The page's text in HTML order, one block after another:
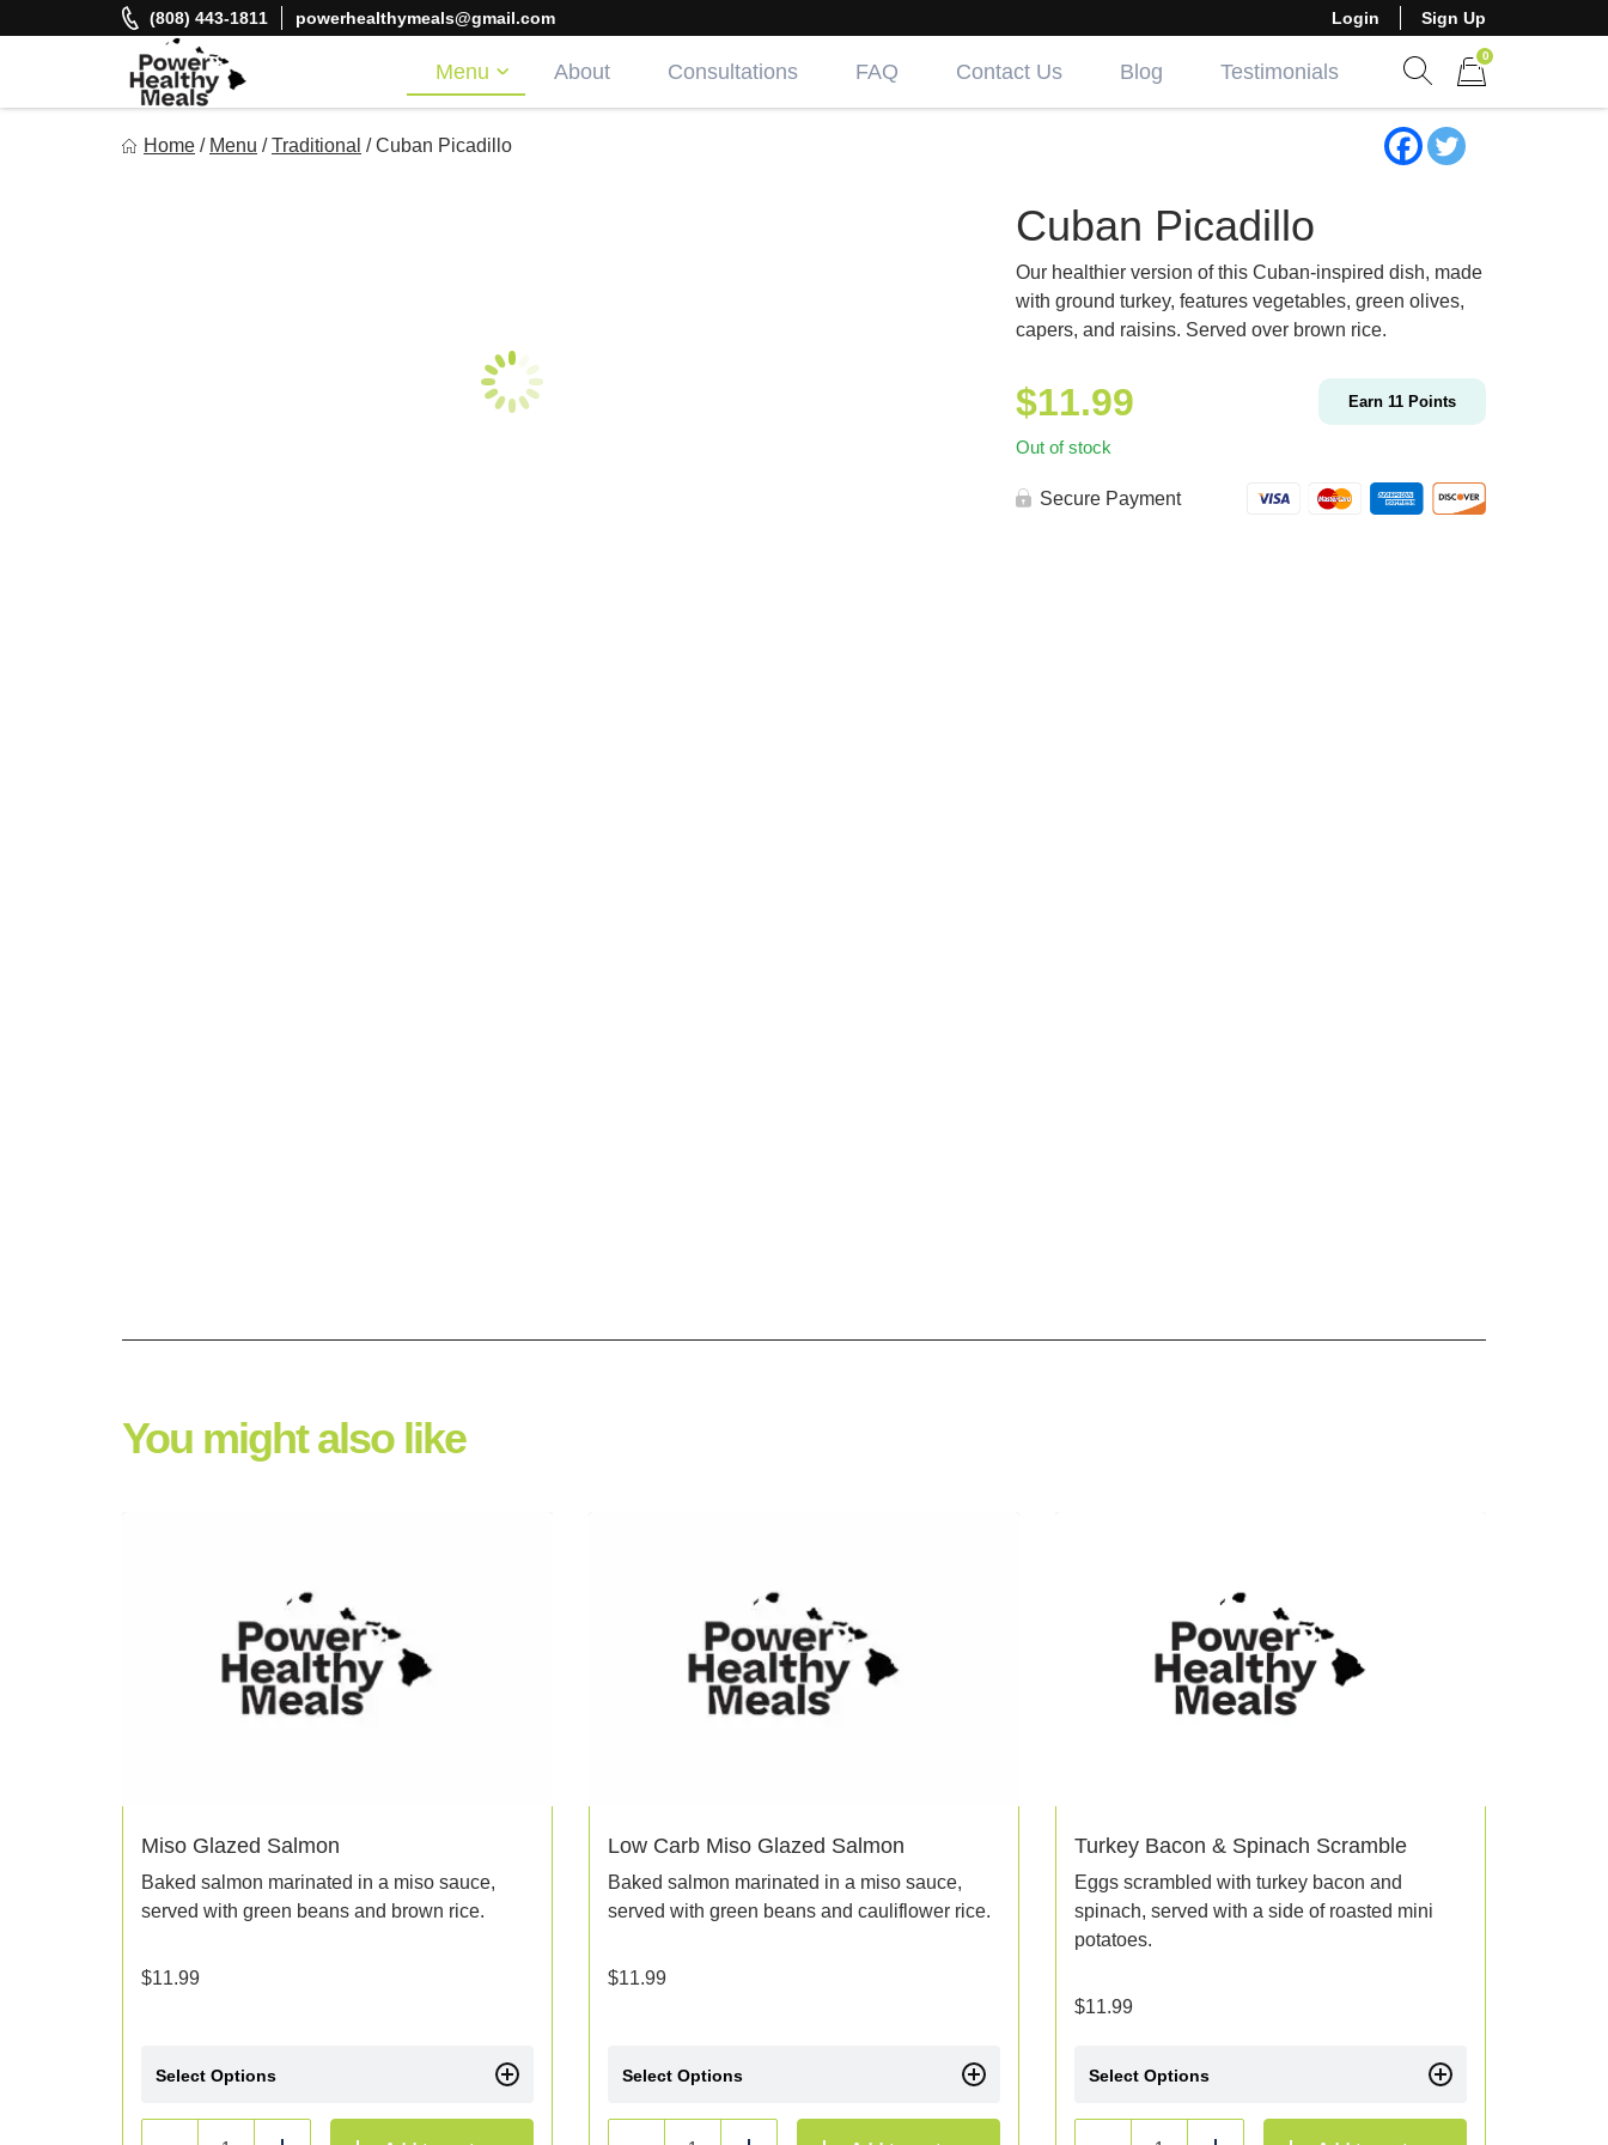
to
(808) 443-1811 powerhealthymeals@gmail.com Login Sign Up
Menu About Consultations FAQ Contact Us Blog Testimonials
0
Home / Menu / Traditional / Cuban Picadillo
Cuban Picadillo
Our healthier version of this Cuban-inspired dish, made
with ground turkey, features vegetables, green olives,
capers, and raisins. Served over brown rice.
$11.99 Earn 11Points
Out of stock
Secure Payment
You might also like
Miso Glazed Salmon
Baked salmon marinated in a miso sauce,
served with green beans and brown rice.
$11.99
Select Options
Low Carb Miso Glazed Salmon
Baked salmon marinated in a miso sauce,
served with green beans and cauliflower rice.
$11.99
Select Options
Turkey Bacon & Spinach Scramble
Eggs scrambled with turkey bacon and
spinach, served with a side of roasted mini
potatoes.
$11.99
Select Options